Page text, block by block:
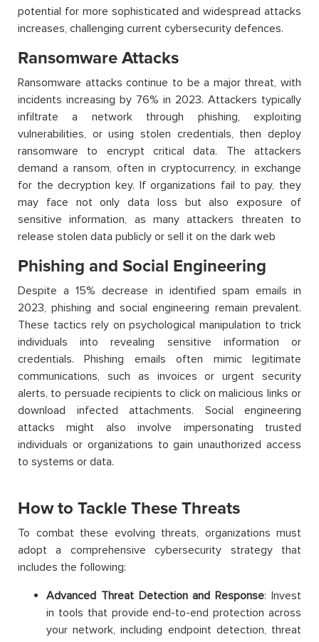
potential for more sophisticated and widespread attacks
increases, challenging current cybersecurity defences.
Ransomware Attacks
Ransomware attacks continue to be a major threat, with
incidents increasing by 76% in 2023. Attackers typically
infiltrate a network through phishing, exploiting
vulnerabilities, or using stolen credentials, then deploy
ransomware to encrypt critical data. The attackers
demand a ransom, often in cryptocurrency, in exchange
for the decryption key. If organizations fail to pay, they
may face not only data loss but also exposure of
sensitive information, as many attackers threaten to
release stolen data publicly or sell it on the dark web
Phishing and Social Engineering
Despite a 15% decrease in identified spam emails in
2023, phishing and social engineering remain prevalent.
These tactics rely on psychological manipulation to trick
individuals into revealing sensitive information or
credentials. Phishing emails often mimic legitimate
communications, such as invoices or urgent security
alerts, to persuade recipients to click on malicious links or
download infected attachments. Social engineering
attacks might also involve impersonating trusted
individuals or organizations to gain unauthorized access
to systems or data.
How to Tackle These Threats
To combat these evolving threats, organizations must
adopt a comprehensive cybersecurity strategy that
includes the following:
Advanced Threat Detection and Response: Invest
in tools that provide end-to-end protection across
your network, including endpoint detection, threat